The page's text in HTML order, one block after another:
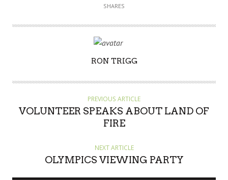
SHARES
RON TRIGG
PREVIOUS ARTICLE
VOLUNTEER SPEAKS ABOUT LAND OF
FIRE
NEXT ARTICLE
OLYMPICS VIEWING PARTY